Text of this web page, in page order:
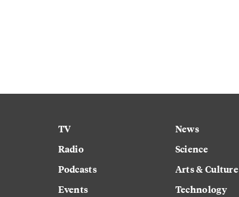
TV
Radio
Podcasts
Events
News
Science
Arts & Culture
Technology